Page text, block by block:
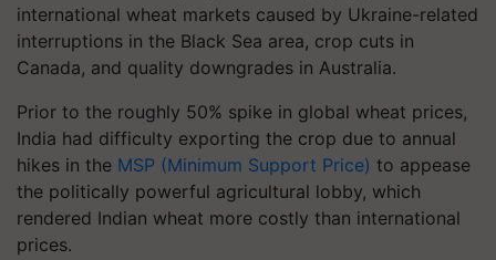
international wheat markets caused by Ukraine-related
interruptions in the Black Sea area, crop cuts in
Canada, and quality downgrades in Australia.
Prior to the roughly 50% spike in global wheat prices,
India had difficulty exporting the crop due to annual
hikes in the MSP (Minimum Support Price) to appease
the politically powerful agricultural lobby, which
rendered Indian wheat more costly than international
prices.